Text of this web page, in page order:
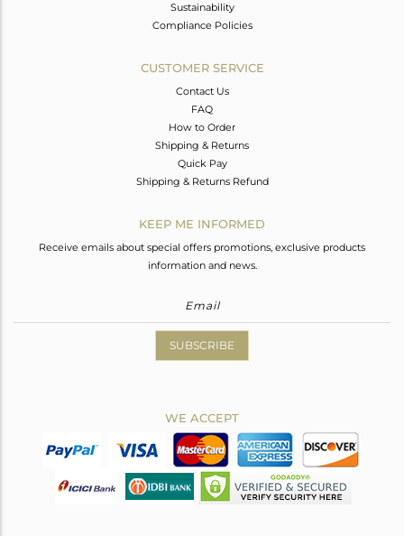
Sustainability
Compliance Policies
CUSTOMER SERVICE
Contact Us
FAQ
How to Order
Shipping & Returns
Quick Pay
Shipping & Returns Refund
KEEP ME INFORMED
Receive emails about special offers promotions, exclusive products
information and news.
SUBSCRIBE
WE ACCEPT